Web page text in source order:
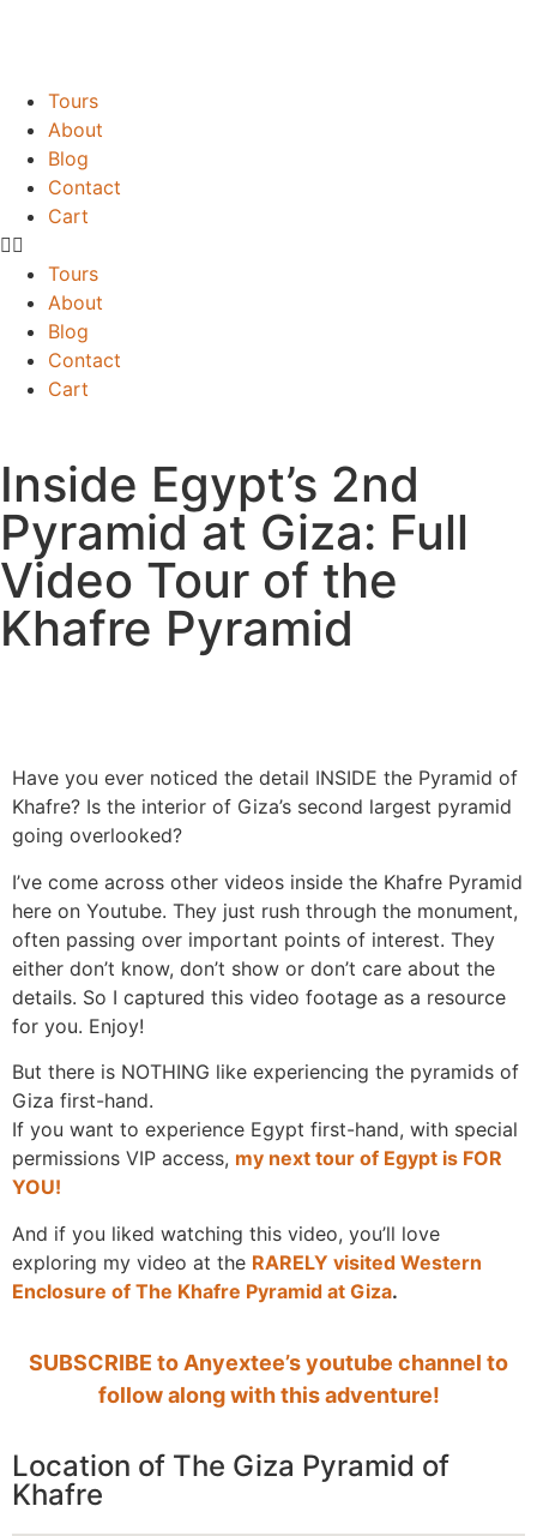
Tours
About
Blog
Contact
Cart
Tours
About
Blog
Contact
Cart
Inside Egypt’s 2nd
Pyramid at Giza: Full
Video Tour of the
Khafre Pyramid
Have you ever noticed the detail INSIDE the Pyramid of
Khafre? Is the interior of Giza’s second largest pyramid
going overlooked?
I’ve come across other videos inside the Khafre Pyramid
here on Youtube. They just rush through the monument,
often passing over important points of interest. They
either don’t know, don’t show or don’t care about the
details. So I captured this video footage as a resource
for you. Enjoy!
But there is NOTHING like experiencing the pyramids of
Giza first-hand.
If you want to experience Egypt first-hand, with special
permissions VIP access, my next tour of Egypt is FOR
YOU!
And if you liked watching this video, you’ll love
exploring my video at the RARELY visited Western
Enclosure of The Khafre Pyramid at Giza.
SUBSCRIBE to Anyextee’s youtube channel to
follow along with this adventure!
Location of The Giza Pyramid of
Khafre